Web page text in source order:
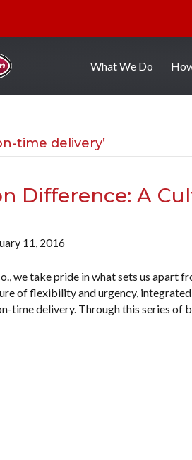
What We Do
time delivery’
Difference: A
11, 2016
we take pride in what sets us apart
of flexibility and urgency,
time delivery. Through this series